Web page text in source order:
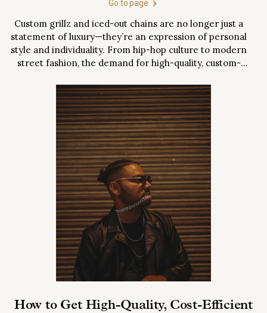
Go to page
Custom grillz and iced-out chains are no longer just a
statement of luxury—they’re an expression of personal
style and individuality. From hip-hop culture to modern
street fashion, the demand for high-quality, custom-
options, it can be overwhelming to know where to
start. This comprehensive guide will walk you...
How to Get High-Quality, Cost-Efficient